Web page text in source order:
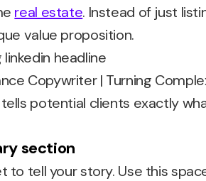
real estate. Instead of just
value proposition.
Copywriter | Turning
potential clients exactly
section
to tell your story. Use this